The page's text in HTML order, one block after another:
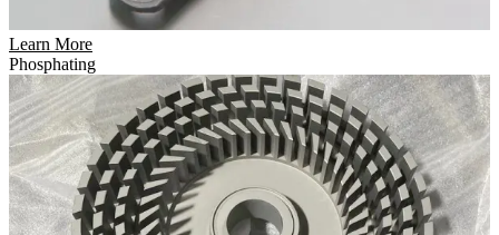
Learn More
Phosphating